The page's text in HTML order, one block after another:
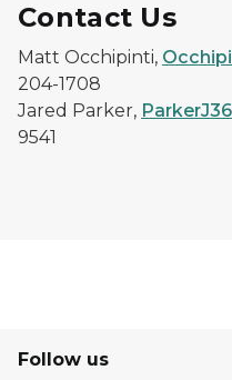
Contact Us
Matt Occhipinti,
204-1708
Jared Parker,
9541
Follow us